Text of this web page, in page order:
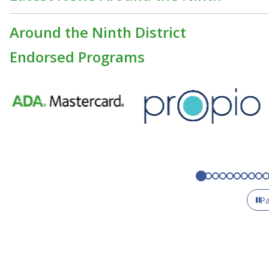
Around the Ninth District
Endorsed Programs